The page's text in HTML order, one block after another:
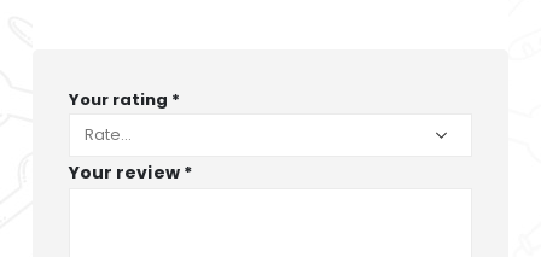
Your rating *
Your review *